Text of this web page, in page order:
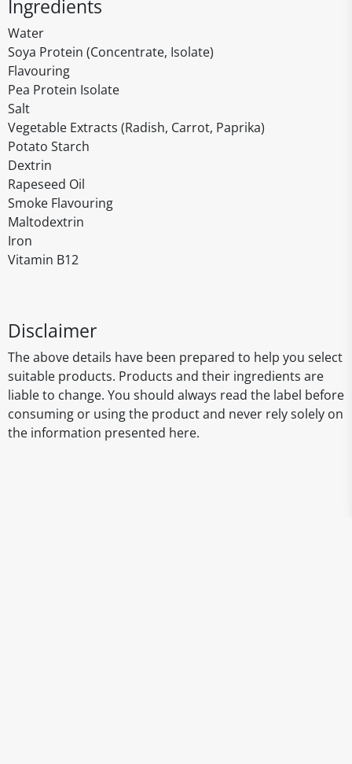
Ingredients
Water
Soya Protein (Concentrate, Isolate)
Flavouring
Pea Protein Isolate
Salt
Vegetable Extracts (Radish, Carrot, Paprika)
Potato Starch
Dextrin
Rapeseed Oil
Smoke Flavouring
Maltodextrin
Iron
Vitamin B12
Disclaimer
The above details have been prepared to help you select
suitable products. Products and their ingredients are
liable to change. You should always read the label before
consuming or using the product and never rely solely on
the information presented here.